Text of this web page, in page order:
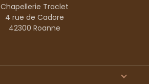
Chapellerie Traclet
4 rue de Cadore
42300 Roanne